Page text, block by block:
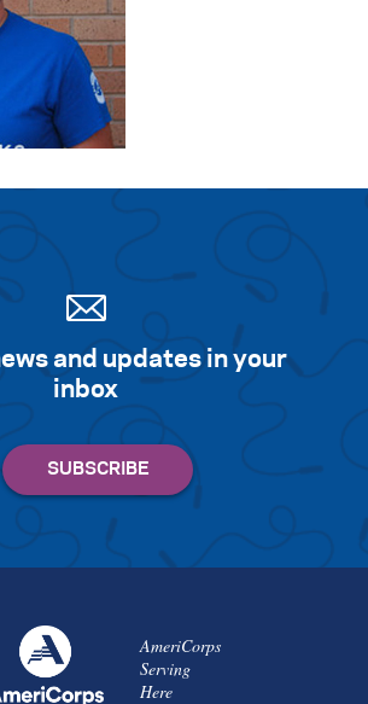
and updates in your
inbox
AmeriCorps
Serving
Here